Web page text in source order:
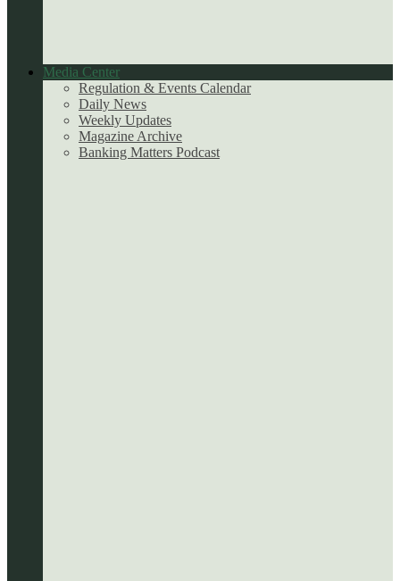
Media Center
Regulation & Events Calendar
Daily News
Weekly Updates
Magazine Archive
Banking Matters Podcast